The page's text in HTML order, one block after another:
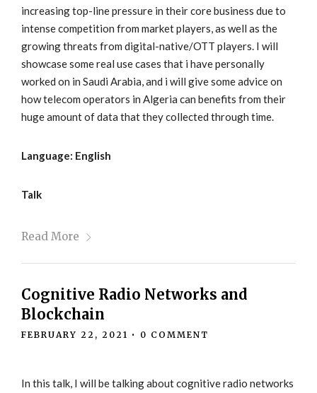
increasing top-line pressure in their core business due to
intense competition from market players, as well as the
growing threats from digital-native/OTT players. I will
showcase some real use cases that i have personally
worked on in Saudi Arabia, and i will give some advice on
how telecom operators in Algeria can benefits from their
huge amount of data that they collected through time.
Language: English
Talk
Read More
Cognitive Radio Networks and
Blockchain
FEBRUARY 22, 2021 • 0 COMMENT
In this talk, I will be talking about cognitive radio networks